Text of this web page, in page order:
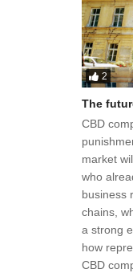
2
The
CBD
market
who
business
chains,
a strong
how
CBD